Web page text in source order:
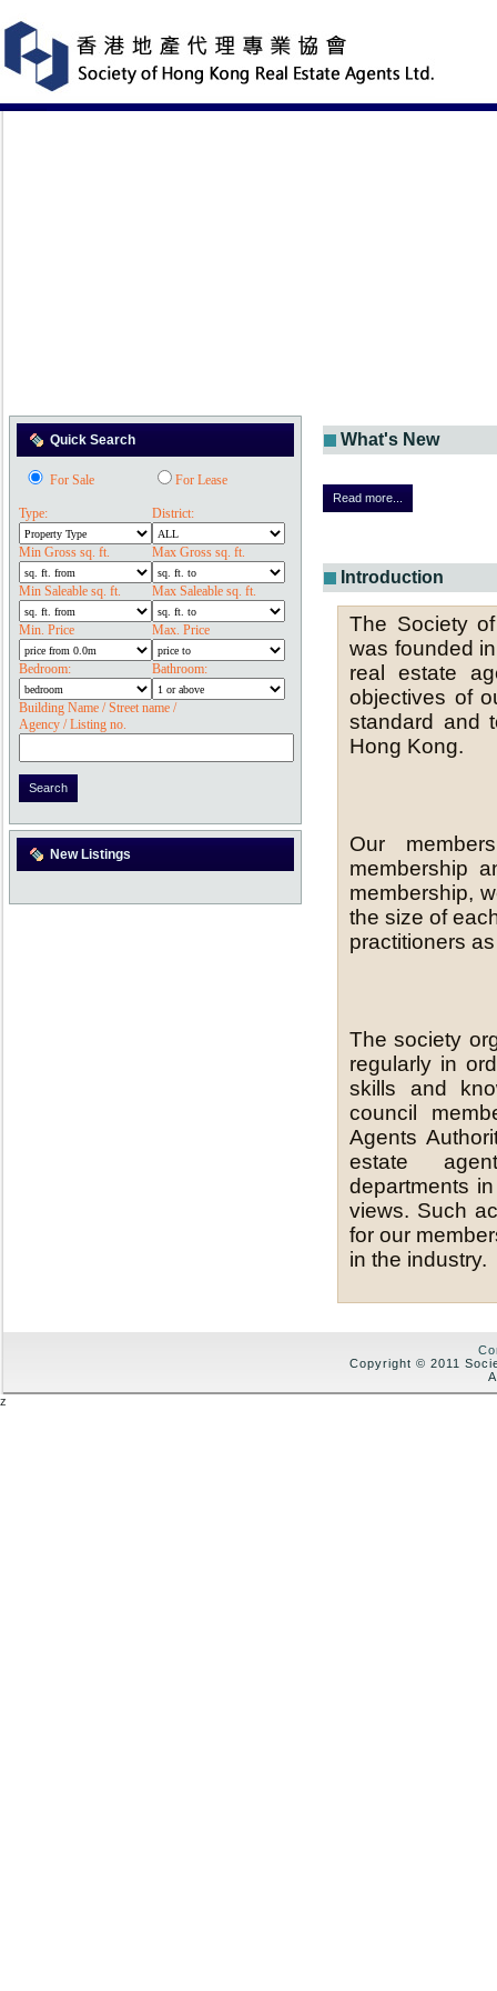
Quick Search
For Sale For Lease
Type: District:
Min Gross sq. ft. Max Gross sq. ft.
Min Saleable sq. ft. Max Saleable sq. ft.
Min. Price Max. Price
Bedroom: Bathroom:
Building Name / Street name /
Agency / Listing no.
New Listings
What's New
Read more...
Introduction
The Society
was founded
real estate
objectives of
standard and
Hong Kong.
Our
membership
membership,
the size of
practitioners
The society
regularly in
skills and
council
Agents
estate
departments
views. Such
for our
in the industry.
Copyright © 2011
z